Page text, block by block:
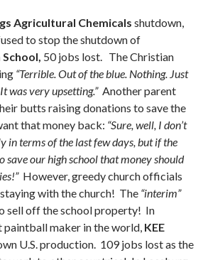
Agricultural Chemicals shutdown,
to stop the shutdown of
50 jobs lost. The Christian
“Terrible. Out of the blue. Nothing. Just
was very upsetting.”Another parent
butts raising donations to save the
that money back: “Sure, well, I don’t
in terms of the last few days, but if the
save our high school that money should
However, greedy church officials
with the church! The “interim”
sell off the school property! In
paintball maker in the world, KEE
U.S. production. 109 jobs lost as the